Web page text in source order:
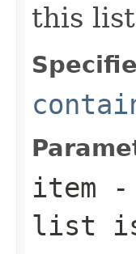
this
item -
list is